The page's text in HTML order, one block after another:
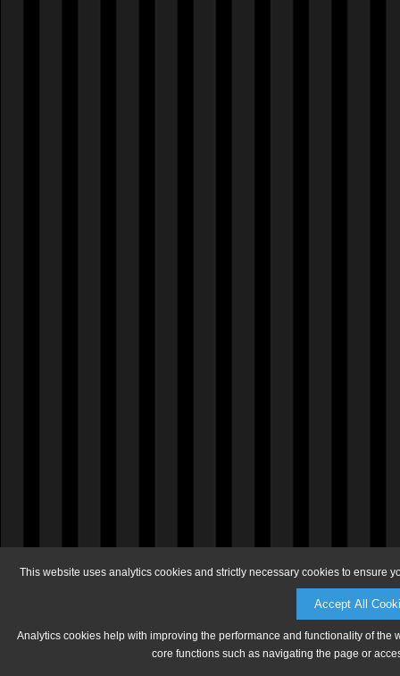
This website uses analytics cookies and strictly necessary cookies to ensure
Accept All
Analytics cookies help with improving the performance and functionality of
core functions such as navigating the page or